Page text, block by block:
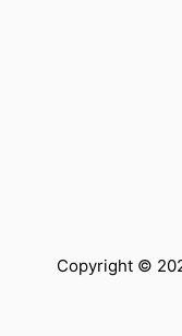
Copyright ©